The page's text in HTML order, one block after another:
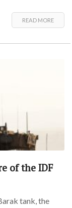
READ MORE
of the IDF
tank, the